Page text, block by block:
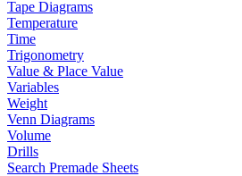
Tape Diagrams
Temperature
Time
Trigonometry
Value & Place Value
Variables
Weight
Venn Diagrams
Volume
Drills
Search Premade Sheets